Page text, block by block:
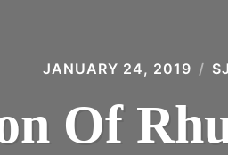
JANUARY 24, 2019
Of